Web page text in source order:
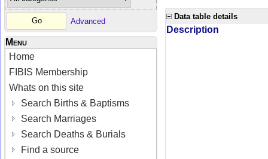
Advanced
Menu
Home
FIBIS Membership
Whats on this site
Search Births & Baptisms
Search Marriages
Search Deaths & Burials
Find a source
Data table details
Description